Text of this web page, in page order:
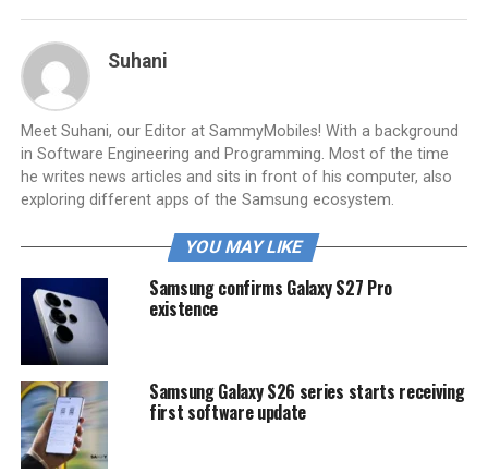
Suhani
Meet Suhani, our Editor at SammyMobiles! With a background
in Software Engineering and Programming. Most of the time
he writes news articles and sits in front of his computer, also
exploring different apps of the Samsung ecosystem.
YOU MAY LIKE
Samsung confirms Galaxy S27 Pro
existence
Samsung Galaxy S26 series starts receiving
first software update